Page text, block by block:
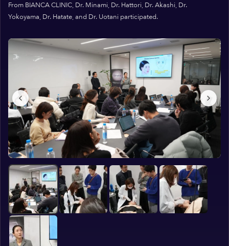
From BIANCA CLINIC, Dr. Minami, Dr. Hattori, Dr. Akashi, Dr.
Yokoyama, Dr. Hatate, and Dr. Uotani participated.